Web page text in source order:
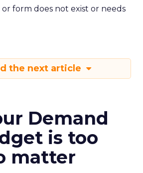
or form does not exist or needs
the next article
Demand
is too
matter